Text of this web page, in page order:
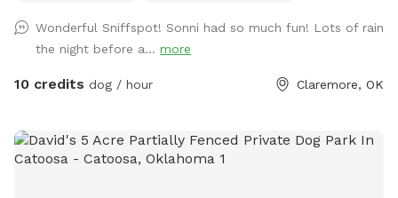
Whether your dog is here for zoomies, exploring every scent,
or living their best pond life, there’s room for all of it.
Bojangles, our resident swimmer, has personally tested the
Wonderful Sniffspot! Sonni had so much fun! Lots of rain
the night before a... more
10 credits dog / hour Claremore, OK